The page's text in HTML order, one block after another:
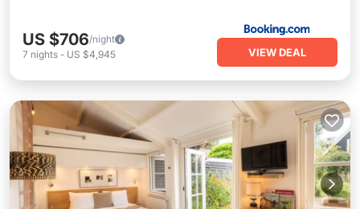
US $706/night
7 nights - US $4,945 VIEW DEAL